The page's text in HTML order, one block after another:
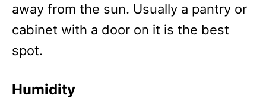
away from the sun. Usually a pantry or
cabinet with a door on it is the best
spot.
Humidity